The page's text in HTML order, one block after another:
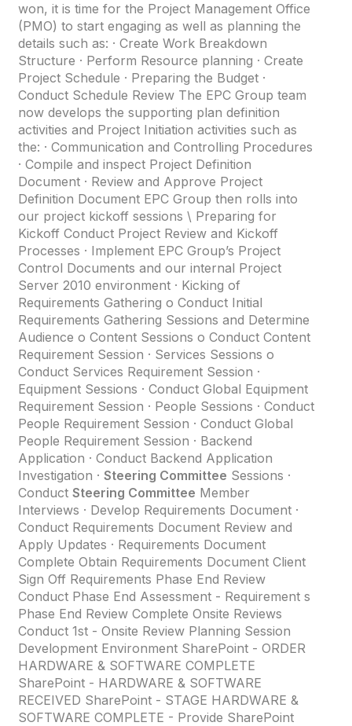
won, it is time for the Project Management Office
(PMO) to start engaging as well as planning the
details such as: · Create Work Breakdown
Structure · Perform Resource planning · Create
Project Schedule · Preparing the Budget ·
Conduct Schedule Review The EPC Group team
now develops the supporting plan definition
activities and Project Initiation activities such as
the: · Communication and Controlling Procedures
· Compile and inspect Project Definition
Document · Review and Approve Project
Definition Document EPC Group then rolls into
our project kickoff sessions \ Preparing for
Kickoff Conduct Project Review and Kickoff
Processes · Implement EPC Group’s Project
Control Documents and our internal Project
Server 2010 environment · Kicking of
Requirements Gathering o Conduct Initial
Requirements Gathering Sessions and Determine
Audience o Content Sessions o Conduct Content
Requirement Session · Services Sessions o
Conduct Services Requirement Session ·
Equipment Sessions · Conduct Global Equipment
Requirement Session · People Sessions · Conduct
People Requirement Session · Conduct Global
People Requirement Session · Backend
Application · Conduct Backend Application
Investigation · Steering Committee Sessions ·
Conduct Steering Committee Member
Interviews · Develop Requirements Document ·
Conduct Requirements Document Review and
Apply Updates · Requirements Document
Complete Obtain Requirements Document Client
Sign Off Requirements Phase End Review
Conduct Phase End Assessment - Requirement s
Phase End Review Complete Onsite Reviews
Conduct 1st - Onsite Review Planning Session
Development Environment SharePoint - ORDER
HARDWARE & SOFTWARE COMPLETE
SharePoint - HARDWARE & SOFTWARE
RECEIVED SharePoint - STAGE HARDWARE &
SOFTWARE COMPLETE - Provide SharePoint